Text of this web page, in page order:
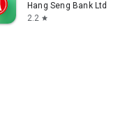
Hang Seng Bank Ltd
2.2 star